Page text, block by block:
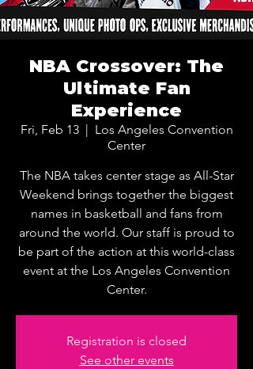
NBA Crossover: The
Ultimate Fan
Experience
Fri, Feb 13
  |
Los Angeles Convention
Center
The NBA takes center stage as All-Star
Weekend brings together the biggest
names in basketball and fans from
around the world. Our staff is proud to
be part of the action at this world-class
event at the Los Angeles Convention
Center.
Registration is closed
See other events